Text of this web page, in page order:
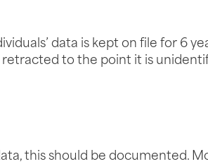
data is kept on file for 6
to the point it is
this should be documented.